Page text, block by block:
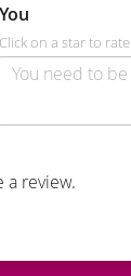
You
Click on a star to rate
a review.